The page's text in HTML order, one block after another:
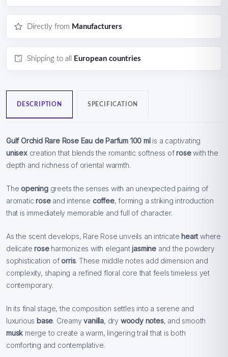
Directly from Manufacturers
Shipping to all European countries
DESCRIPTION SPECIFICATION
Gulf Orchid Rare Rose Eau de Parfum 100 ml is a captivating
unisex creation that blends the romantic softness ofrosewith the
depth and richness of oriental warmth.
Theopening greets the senses with an unexpected pairing of
aromaticroseand intense coffee, forming a striking introduction
that is immediately memorable and full of character.
As the scent develops, Rare Rose unveils an intricate heartwhere
delicateroseharmonizes with elegantjasmine and the powdery
sophistication oforris. These middle notes add dimension and
complexity, shaping a refined floral core that feels timeless yet
contemporary.
In its final stage, the composition settles into a serene and
luxurious base. Creamyvanilla, dry woody notes, and smooth
musk merge to create a warm, lingering trail that is both
comforting and contemplative.